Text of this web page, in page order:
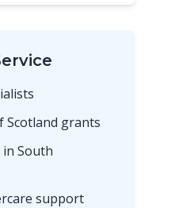
Scotland grants
South
support